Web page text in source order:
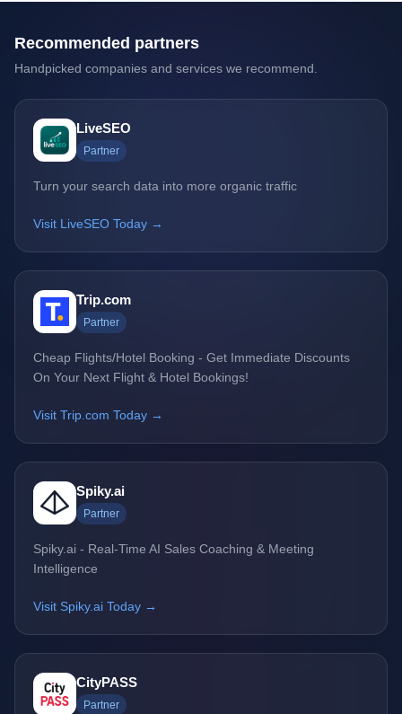
Recommended partners
Handpicked companies and services we recommend.
LiveSEO
Partner
Turn your search data into more organic traffic
Visit LiveSEO Today →
Trip.com
Partner
Cheap Flights/Hotel Booking - Get Immediate Discounts
On Your Next Flight & Hotel Bookings!
Visit Trip.com Today →
Spiky.ai
Partner
Spiky.ai - Real-Time AI Sales Coaching & Meeting
Intelligence
Visit Spiky.ai Today →
CityPASS
Partner